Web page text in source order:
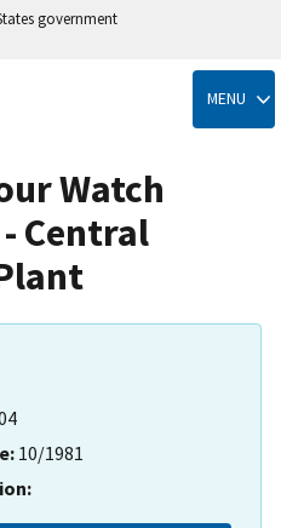
government
MENU
Watch
Central
10/1981